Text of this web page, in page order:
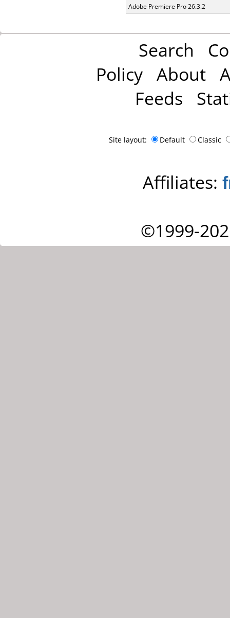
Adobe Premiere Pro 26.3.2
Search
Policy About
Feeds
Site layout: Default Classic
Affiliates:
©1999-